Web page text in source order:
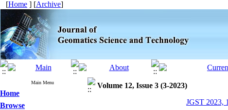
[Home ] [Archive]
Main Menu
Home
Browse
Volume 12, Issue 3 (3-2023)
JGST 2023,